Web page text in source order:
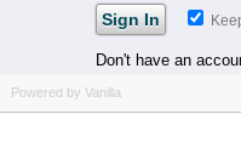
Don't have an
Powered by Vanilla